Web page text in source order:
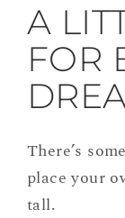
A
FOR
There’s
place your
tall.